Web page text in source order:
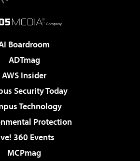
Boardroom
ADTmag
AWS Insider
Security Today
Technology
Protection
360 Events
MCPmag